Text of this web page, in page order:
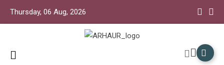
Thursday, 06 Aug, 2026
Arhaur